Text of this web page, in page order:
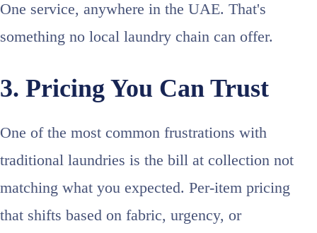
One service, anywhere in the UAE. That's
something no local laundry chain can offer.
3. Pricing You Can Trust
One of the most common frustrations with
traditional laundries is the bill at collection not
matching what you expected. Per-item pricing
that shifts based on fabric, urgency, or